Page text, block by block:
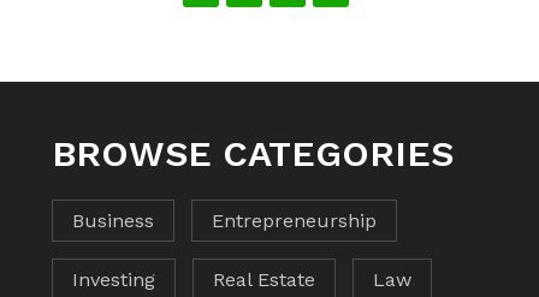
BROWSE CATEGORIES
Business Entrepreneurship
Investing Real Estate Law